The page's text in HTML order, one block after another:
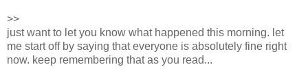
>>
just want to let you know what happened this morning. let
me start off by saying that everyone is absolutely fine right
now. keep remembering that as you read...